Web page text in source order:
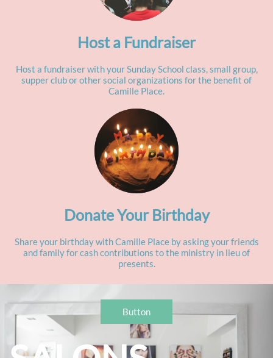
Host a Fundraiser
Host a fundraiser with your Sunday School class, small group,
supper club or other social organizations for the benefit of
Camille Place.
Donate Your Birthday
Share your birthday with Camille Place by asking your friends
and family for cash contributions to the ministry in lieu of
presents.
Button